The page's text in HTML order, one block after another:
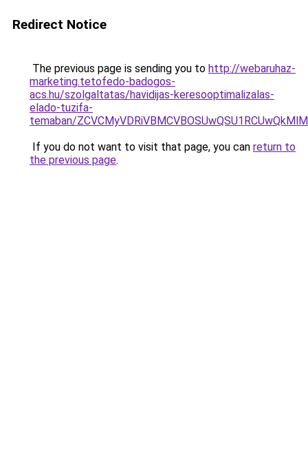
Redirect Notice
The previous page is sending you to http://webaruhaz-
marketing.tetofedo-badogos-
acs.hu/szolgaltatas/havidijas-keresooptimalizalas-
elado-tuzifa-
temaban/
If you do not want to visit that page, you can return to
the previous page.